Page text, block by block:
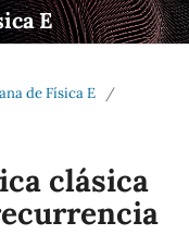
E
de Física E
/
clásica